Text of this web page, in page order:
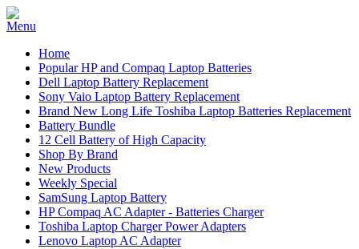
Home
Popular HP and Compaq Laptop Batteries
Dell Laptop Battery Replacement
Sony Vaio Laptop Battery Replacement
Brand New Long Life Toshiba Laptop Batteries Replacement
Battery Bundle
12 Cell Battery of High Capacity
Shop By Brand
New Products
Weekly Special
SamSung Laptop Battery
HP Compaq AC Adapter - Batteries Charger
Toshiba Laptop Charger Power Adapters
Lenovo Laptop AC Adapter